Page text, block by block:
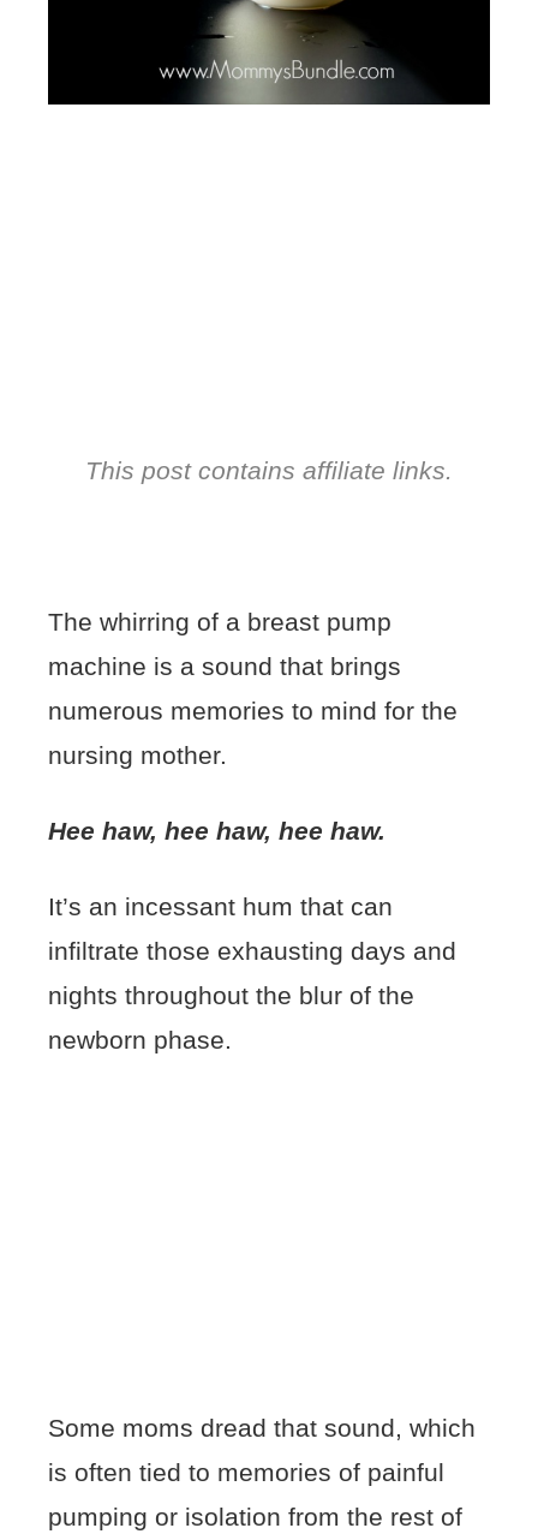
This post contains affiliate links.
The whirring of a breast pump
machine is a sound that brings
numerous memories to mind for the
nursing mother.
Hee haw, hee haw, hee haw.
It’s an incessant hum that can
infiltrate those exhausting days and
nights throughout the blur of the
newborn phase.
Some moms dread that sound, which
is often tied to memories of painful
pumping or isolation from the rest of